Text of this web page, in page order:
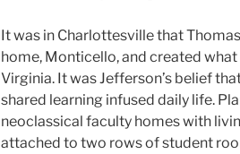
It was in Charlottesville that
home, Monticello, and created
Virginia. It was Jefferson’s belief
shared learning infused daily life.
neoclassical faculty homes with
attached to two rows of student